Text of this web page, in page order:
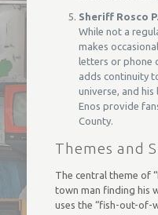
Sheriff Rosco
While not a
makes
letters or phone
adds continuity
universe, and
Enos provide
County.
Themes and
The central theme of
town man finding his
uses the “fish-out-of-